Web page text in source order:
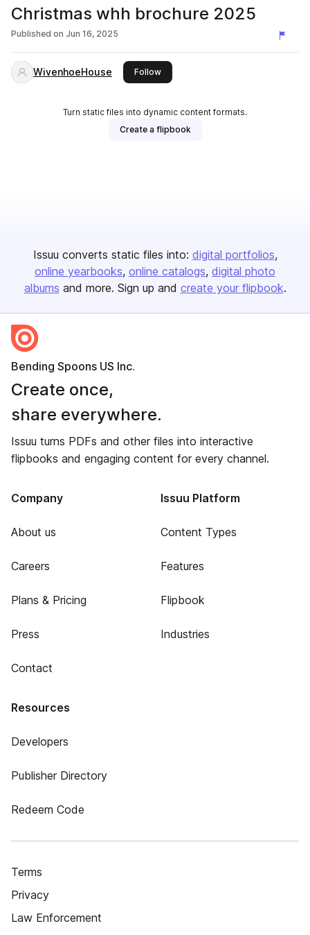
Christmas whh brochure 2025
Published on Jun 16, 2025
WivenhoeHouse Followthis publisher
Turn static files into dynamic content formats.
Create a flipbook
Issuu converts static files into: digital portfolios
online yearbooks online catalogs digital photo
albums and more. Sign up and create your flipbook.
Bending Spoons US Inc.
Create once,
share everywhere.
Issuu turns PDFs and other files into interactive
flipbooks and engaging content for every channel.
Company
About us
Careers
Plans & Pricing
Press
Contact
Issuu Platform
Content Types
Features
Flipbook
Industries
Resources
Developers
Publisher Directory
Redeem Code
Terms
Privacy
Law Enforcement